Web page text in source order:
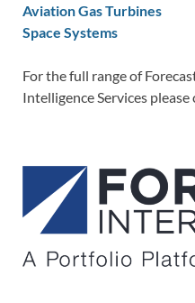
Aviation Gas Turbines
Space Systems
For the full range of
Intelligence Services please